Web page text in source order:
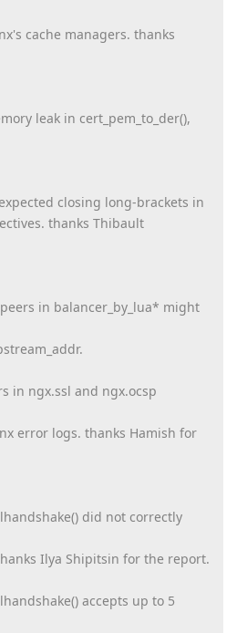
cache managers. thanks
leak in cert_pem_to_der(),
closing long-brackets in
thanks Thibault
in balancer_by_lua* might
ngx.ssl and ngx.ocsp
logs. thanks Hamish for
did not correctly
Ilya Shipitsin for the report.
accepts up to 5